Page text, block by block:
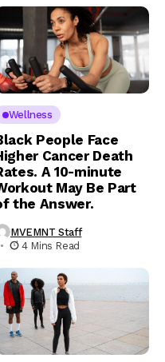
Wellness
People Face
Cancer Death
A 10-minute
May Be Part
the Answer.
MVEMNT Staff
4 Mins Read